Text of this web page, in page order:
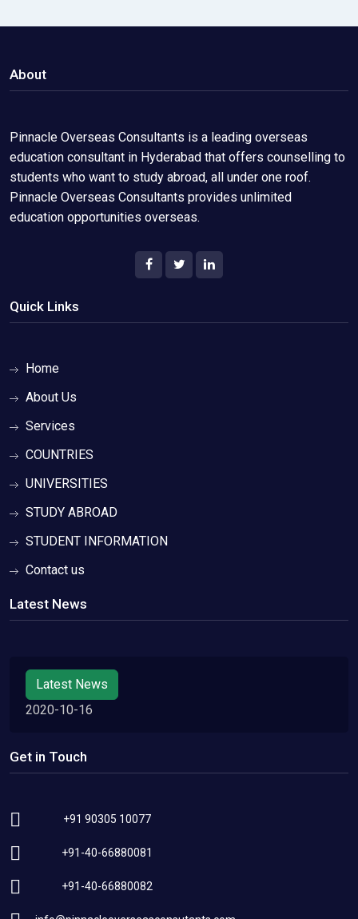
About
Pinnacle Overseas Consultants is a leading overseas
education consultant in Hyderabad that offers counselling to
students who want to study abroad, all under one roof.
Pinnacle Overseas Consultants provides unlimited
education opportunities overseas.
Quick Links
Home
About Us
Services
COUNTRIES
UNIVERSITIES
STUDY ABROAD
STUDENT INFORMATION
Contact us
Latest News
Latest News
2020-10-16
Get in Touch
+91 90305 10077
+91-40-66880081
+91-40-66880082